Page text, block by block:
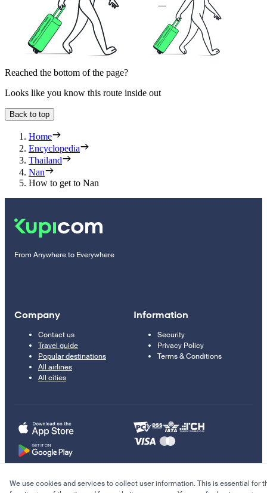
Reached the bottom of the page?
Looks like you know this route inside out
Back to top
Home
Encyclopedia
Thailand
Nan
How to get to Nan
From Anywhere to Everywhere
Company
Contact us
Travel guide
Popular destinations
All airlines
All cities
Information
Security
Privacy Policy
Terms & Conditions
© 2011–2026 Kupi.com
We use cookies and services to collect user information. This is essential for